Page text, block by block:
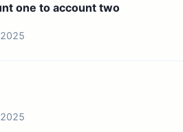
one to account two